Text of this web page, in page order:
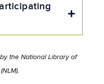
Expand
the National Library of